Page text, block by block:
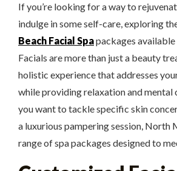
If you’re looking for a way to
indulge in some self-care, exploring
Beach Facial Spapackages available
Facials are more than just a beauty
holistic experience that addresses
while providing relaxation and mental
you want to tackle specific skin
a luxurious pampering session, North
range of spa packages designed to